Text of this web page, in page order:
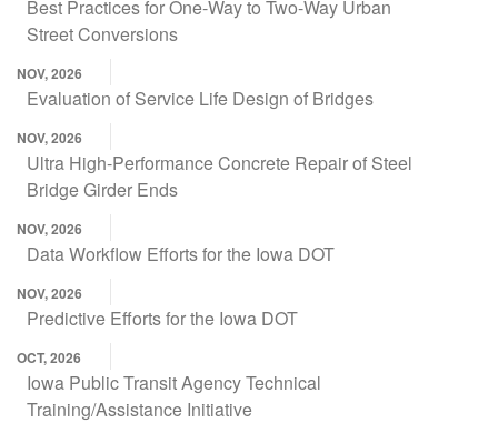
Best Practices for One-Way to Two-Way Urban
Street Conversions
NOV, 2026
Evaluation of Service Life Design of Bridges
NOV, 2026
Ultra High-Performance Concrete Repair of Steel
Bridge Girder Ends
NOV, 2026
Data Workflow Efforts for the Iowa DOT
NOV, 2026
Predictive Efforts for the Iowa DOT
OCT, 2026
Iowa Public Transit Agency Technical
Training/Assistance Initiative